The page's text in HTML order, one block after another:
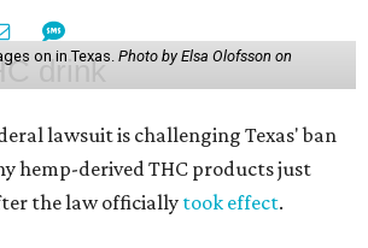
on in Texas. Photo by Elsa Olofsson on
lawsuit is challenging Texas' ban
hemp-derived THC products just
the law officiallytook effect.